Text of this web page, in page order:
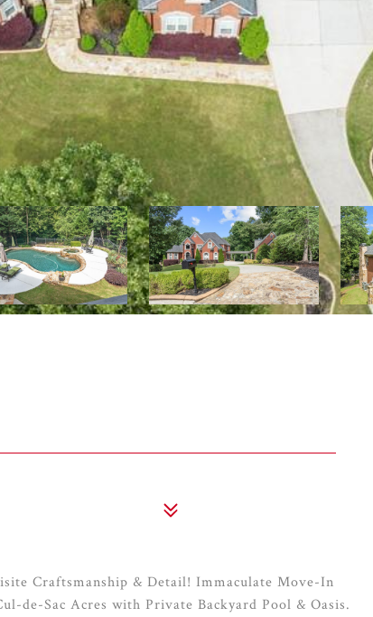
Craftsmanship & Detail! Immaculate Move-In
de-Sac Acres with Private Backyard Pool & Oasis.